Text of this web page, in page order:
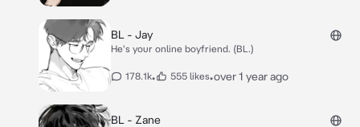
BL - Jay
He's your online boyfriend. (BL.)
178.1k• 555 likes•over 1 year ago
BL - Zane